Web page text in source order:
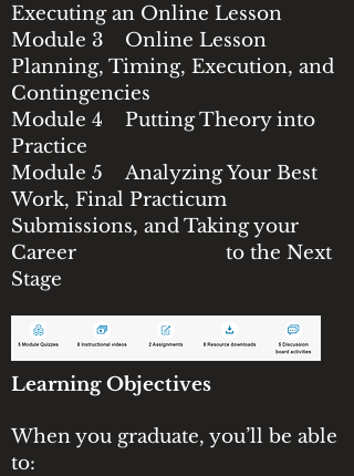
Executing an Online Lesson
Module 3 Online Lesson
Planning, Timing, Execution, and
Contingencies
Module 4 Putting Theory into
Practice
Module 5 Analyzing Your Best
Work, Final Practicum
Submissions, and Taking your
Career to the Next
Stage
Learning Objectives
When you graduate, you’ll be able
to: